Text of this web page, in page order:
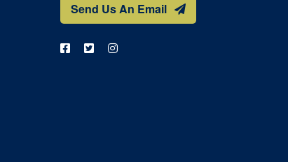
Send Us An Email